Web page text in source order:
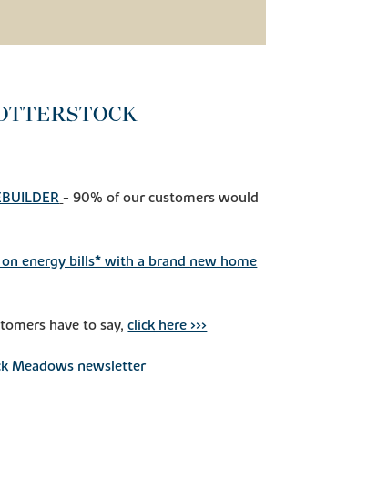
- 90% of our customers would
energy bills* with a brand new home
have to say,click here >>>
Meadows newsletter